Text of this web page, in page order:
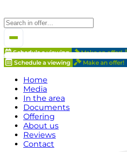
Schedule a viewing Make an offer!
Schedule a viewing
Make an offer!
Home
Media
In the area
Documents
Offering
About us
Reviews
Contact